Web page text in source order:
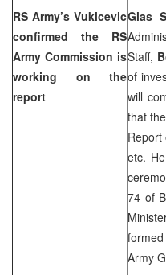
RS Army’s Vukicevic
confirmed the RS
Army Commission is
working on the
report
Glas
Staff,
of
will
that
etc.
74 of
Army